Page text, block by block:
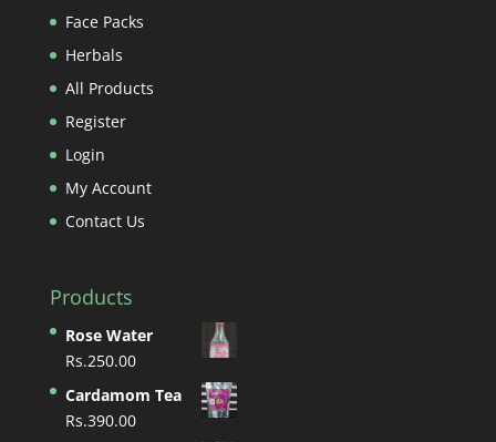
Face Packs
Herbals
All Products
Register
Login
My Account
Contact Us
Products
Rose Water
Rs.250.00
Cardamom Tea
Rs.390.00